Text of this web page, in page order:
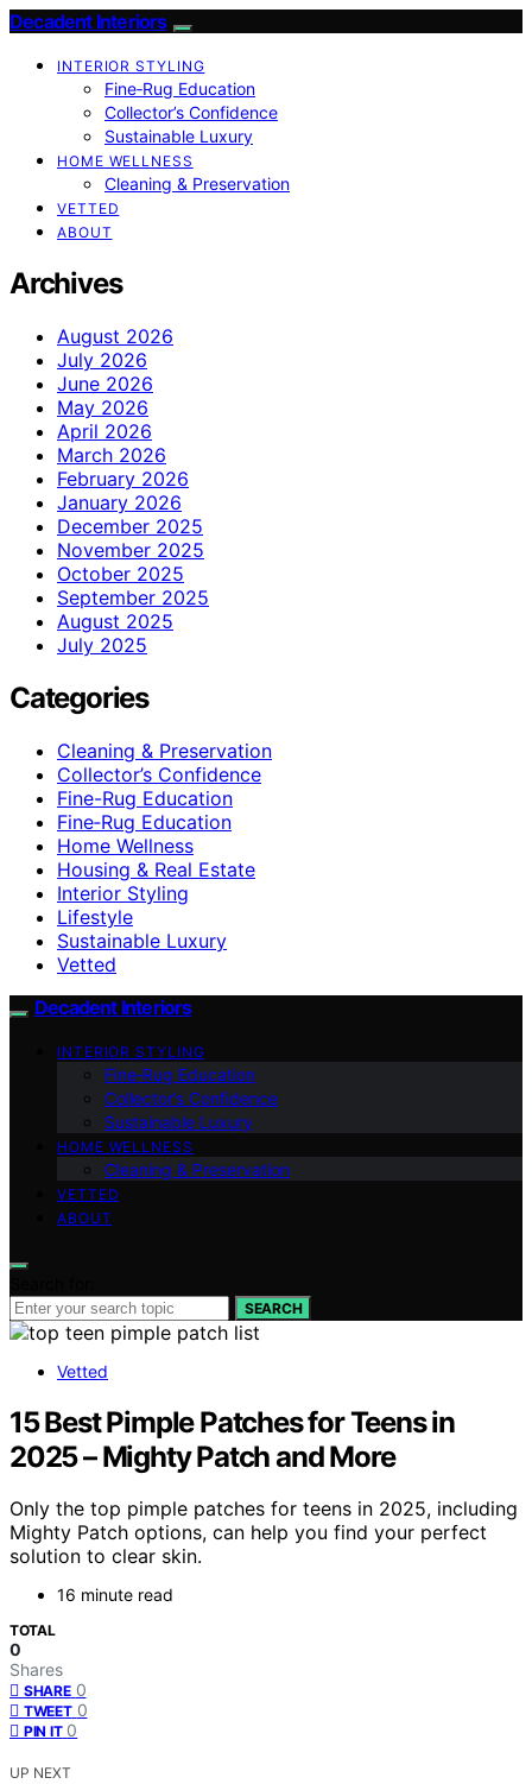
Decadent Interiors
INTERIOR STYLING
Fine‑Rug Education
Collector’s Confidence
Sustainable Luxury
HOME WELLNESS
Cleaning & Preservation
VETTED
ABOUT
Archives
August 2026
July 2026
June 2026
May 2026
April 2026
March 2026
February 2026
January 2026
December 2025
November 2025
October 2025
September 2025
August 2025
July 2025
Categories
Cleaning & Preservation
Collector’s Confidence
Fine-Rug Education
Fine‑Rug Education
Home Wellness
Housing & Real Estate
Interior Styling
Lifestyle
Sustainable Luxury
Vetted
Decadent Interiors
INTERIOR STYLING
Fine‑Rug Education
Collector’s Confidence
Sustainable Luxury
HOME WELLNESS
Cleaning & Preservation
VETTED
ABOUT
SEARCH
Vetted
15 Best Pimple Patches for Teens in
2025 – Mighty Patch and More
Only the top pimple patches for teens in 2025, including
Mighty Patch options, can help you find your perfect
solution to clear skin.
16 minute read
TOTAL
0
Shares
SHARE 0
TWEET 0
PIN IT 0
UP NEXT